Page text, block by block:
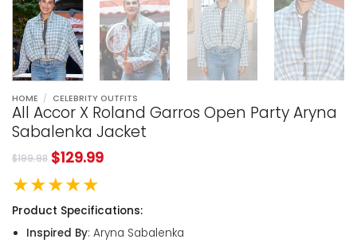
HOME / CELEBRITY OUTFITS
All Accor X Roland Garros Open Party Aryna
Sabalenka Jacket
$199.98 $129.99
★★★★★
Product Specifications:
Inspired By: Aryna Sabalenka